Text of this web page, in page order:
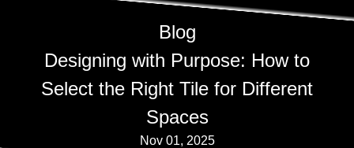
Blog
Designing with Purpose: How to
Select the Right Tile for Different
Spaces
Nov 01, 2025